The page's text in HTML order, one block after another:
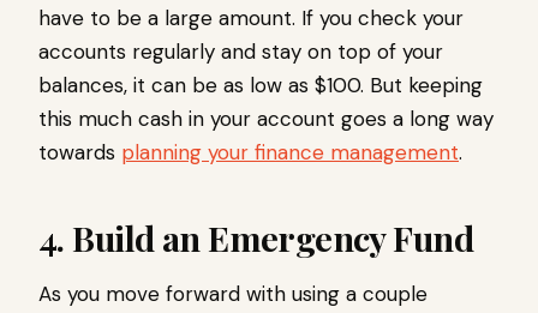
have to be a large amount. If you check your
accounts regularly and stay on top of your
balances, it can be as low as $100. But keeping
this much cash in your account goes a long way
towards planning your finance management.
4. Build an Emergency Fund
As you move forward with using a couple